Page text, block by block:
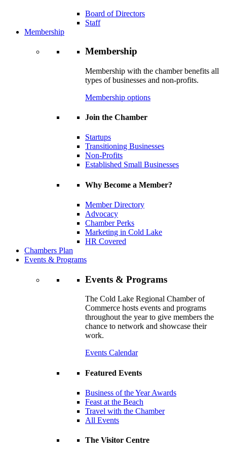
Board of Directors
Staff
Membership
Membership
Membership with the chamber benefits all
types of businesses and non-profits.
Membership options
Join the Chamber
Startups
Transitioning Businesses
Non-Profits
Established Small Businesses
Why Become a Member?
Member Directory
Advocacy
Chamber Perks
Marketing in Cold Lake
HR Covered
Chambers Plan
Events & Programs
Events & Programs
The Cold Lake Regional Chamber of
Commerce hosts events and programs
throughout the year to give members the
chance to network and showcase their
work.
Events Calendar
Featured Events
Business of the Year Awards
Feast at the Beach
Travel with the Chamber
All Events
The Visitor Centre